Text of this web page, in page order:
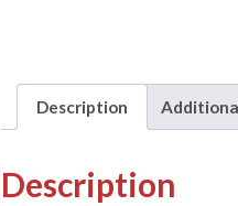
Description
Description